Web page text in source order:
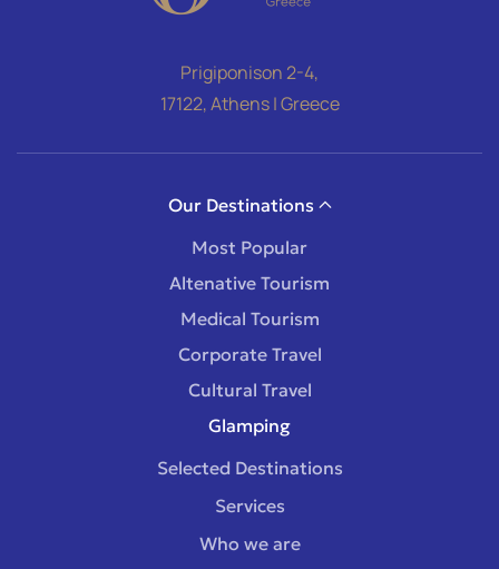
Prigiponison 2-4,
17122, Athens | Greece
Our Destinations
Most Popular
Altenative Tourism
Medical Tourism
Corporate Travel
Cultural Travel
Glamping
Selected Destinations
Services
Who we are